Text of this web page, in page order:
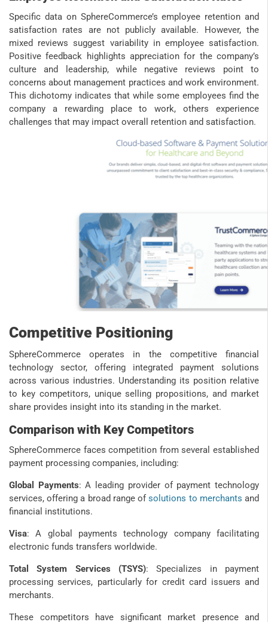
Specific data on SphereCommerce’s employee retention and
satisfaction rates are not publicly available. However, the
mixed reviews suggest variability in employee satisfaction.
Positive feedback highlights appreciation for the company’s
culture and leadership, while negative reviews point to
concerns about management practices and work environment.
This dichotomy indicates that while some employees find the
company a rewarding place to work, others experience
challenges that may impact overall retention and satisfaction.
Competitive Positioning
SphereCommerce operates in the competitive financial
technology sector, offering integrated payment solutions
across various industries. Understanding its position relative
to key competitors, unique selling propositions, and market
share provides insight into its standing in the market.
Comparison with Key Competitors
SphereCommerce faces competition from several established
payment processing companies, including:
Global Payments: A leading provider of payment technology
services, offering a broad range ofsolutions to merchants and
financial institutions.
Visa: A global payments technology company facilitating
electronic funds transfers worldwide.
Total System Services (TSYS): Specializes in payment
processing services, particularly for credit card issuers and
merchants.
These competitors have significant market presence and